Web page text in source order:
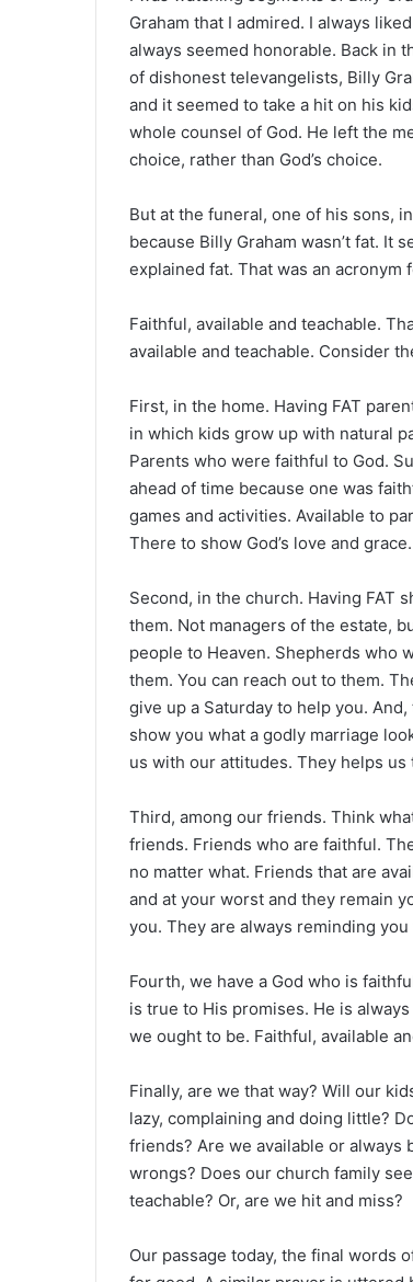
Graham that I admired. I always
always seemed honorable. Back in
of dishonest televangelists, Billy
and it seemed to take a hit on his
whole counsel of God. He left the
choice, rather than God’s choice.
But at the funeral, one of his sons,
because Billy Graham wasn’t fat. It
explained fat. That was an acronym
Faithful, available and teachable.
available and teachable. Consider
First, in the home. Having FAT
in which kids grow up with natural
Parents who were faithful to God.
ahead of time because one was
games and activities. Available to
There to show God’s love and
Second, in the church. Having FAT
them. Not managers of the estate,
people to Heaven. Shepherds who
them. You can reach out to them.
give up a Saturday to help you.
show you what a godly marriage
us with our attitudes. They helps
Third, among our friends. Think
friends. Friends who are faithful.
no matter what. Friends that are
and at your worst and they remain
you. They are always reminding
Fourth, we have a God who is
is true to His promises. He is
we ought to be. Faithful, available
Finally, are we that way? Will our
lazy, complaining and doing little?
friends? Are we available or always
wrongs? Does our church family
teachable? Or, are we hit and miss?
Our passage today, the final words